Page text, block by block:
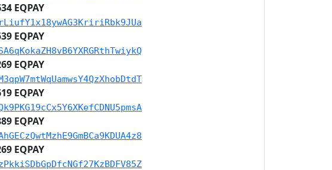
EQPAY
EQPAY
EQPAY
EQPAY
EQPAY
EQPAY